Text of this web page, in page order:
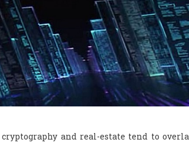
and real-estate tend to